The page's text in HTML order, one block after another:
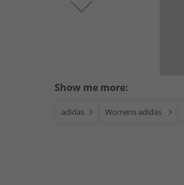
Show me more:
adidas Womens adidas